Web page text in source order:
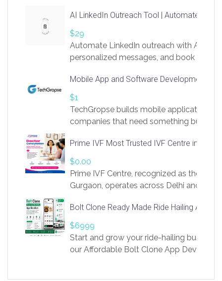
AI LinkedIn Outreach Tool | Automate Lead
$29
Automate LinkedIn outreach with AI.
personalized messages, and book more
https://app.linksprig.com/register
Mobile App and Software Development
$1
TechGropse builds mobile applications
companies that need something built to
in Flutter and React Native, web
Our projects cover customer portals,
systems, marketplace platforms, admin
integrations. Each build runs
Prime IVF Most Trusted IVF Centre in
$0.00
Prime IVF Centre, recognized as the best
Gurgaon, operates across Delhi and
medical infrastructure. Established with
providing world-class infertility
economical rates, we uphold strong
and transparency at every stage. Our
Bolt Clone Ready Made Ride Hailing App
$6999
Start and grow your ride-hailing business
our Affordable Bolt Clone App